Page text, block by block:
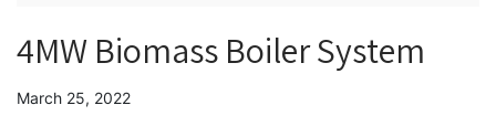
4MW Biomass Boiler System
March 25, 2022